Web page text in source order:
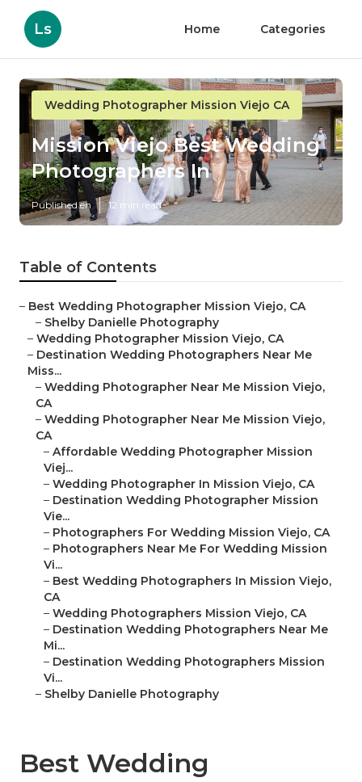
Ls Home Categories
Wedding Photographer Mission Viejo CA
Mission Viejo Best Wedding
Photographers In
Published en 12 min read
Table of Contents
– Best Wedding Photographer Mission Viejo, CA
– Shelby Danielle Photography
– Wedding Photographer Mission Viejo, CA
– Destination Wedding Photographers Near Me
Miss...
– Wedding Photographer Near Me Mission Viejo,
CA
– Wedding Photographer Near Me Mission Viejo,
CA
– Affordable Wedding Photographer Mission
Viej...
– Wedding Photographer In Mission Viejo, CA
– Destination Wedding Photographer Mission
Vie...
– Photographers For Wedding Mission Viejo, CA
– Photographers Near Me For Wedding Mission
Vi...
– Best Wedding Photographers In Mission Viejo,
CA
– Wedding Photographers Mission Viejo, CA
– Destination Wedding Photographers Near Me
Mi...
– Destination Wedding Photographers Mission
Vi...
– Shelby Danielle Photography
Best Wedding